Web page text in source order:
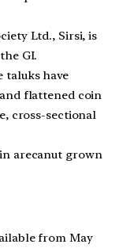
Ltd., Sirsi, is
GI.
taluks have
flattened coin
cross-sectional
arecanut grown
from May